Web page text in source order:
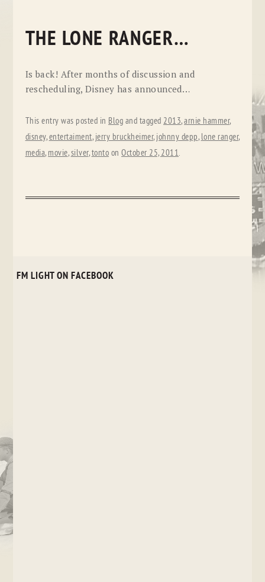
THE LONE RANGER…
Is back! After months of discussion and
rescheduling, Disney has announced…
This entry was posted in Blog and tagged 2013,arnie hammer,
disney,entertaiment, jerry bruckheimer, johnny depp, lone ranger,
media, movie,silver,tonto onOctober 25, 2011.
FM LIGHT ON FACEBOOK